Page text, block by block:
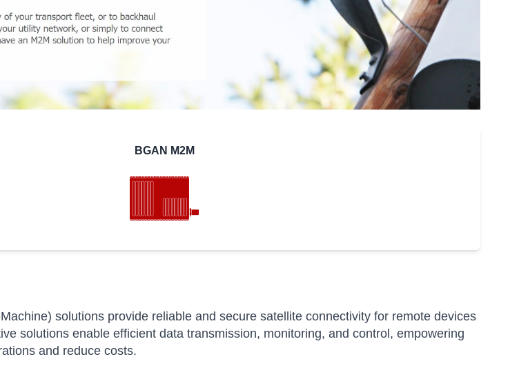
BGAN M2M
solutions provide reliable and secure satellite connectivity for remote devices
solutions enable efficient data transmission, monitoring, and control, empowering
and reduce costs.